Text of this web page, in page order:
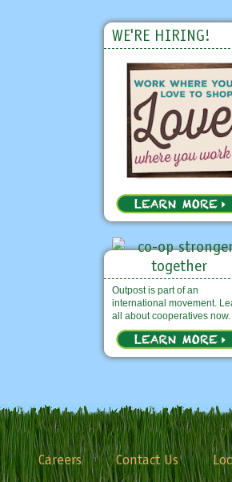
WE'RE HIRING!
Outpost is part of an
international movement.
all about cooperatives now.
Careers Contact Us